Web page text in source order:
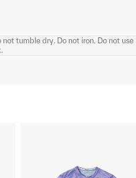
tumble dry. Do not iron. Do not use